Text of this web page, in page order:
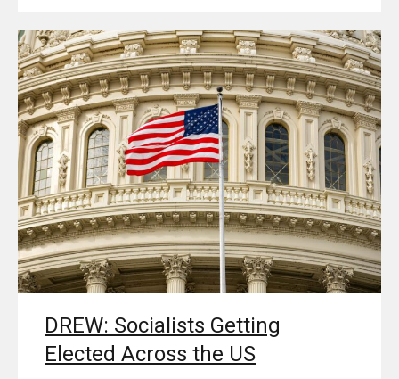
DREW: Socialists Getting
Elected Across the US